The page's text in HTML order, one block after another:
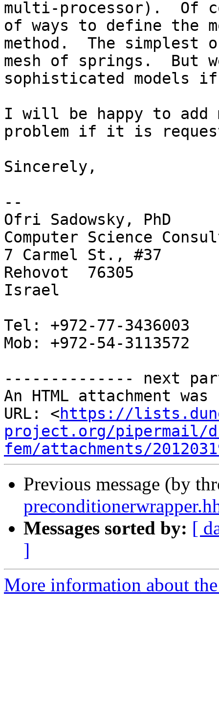
multi-processor).  Of
of ways to define the
method.  The simplest
mesh of springs.  But
sophisticated models
I will be happy to add
problem if it is
Sincerely,
--
Ofri Sadowsky, PhD
Computer Science
7 Carmel St., #37
Rehovot  76305
Israel
Tel: +972-77-3436003
Mob: +972-54-3113572
-------------- next
An HTML attachment
URL: <https://
project.org/pipermail/
fem/attachments/
Previous message (by
Messages sorted by: [
]
More information about